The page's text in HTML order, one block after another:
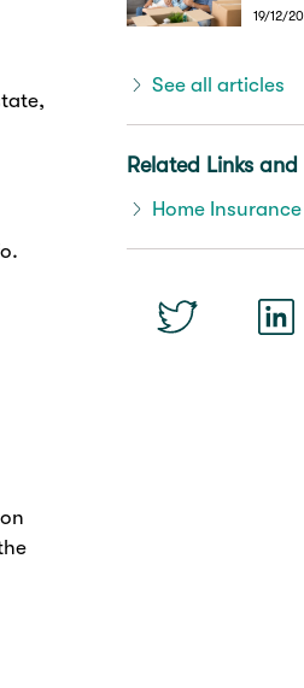
19/12/
See all articles
Related Links
Home Insurance